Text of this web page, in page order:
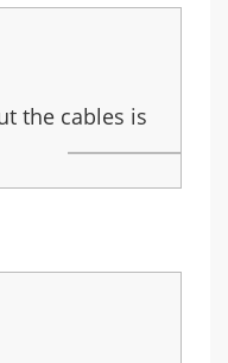
the cables is